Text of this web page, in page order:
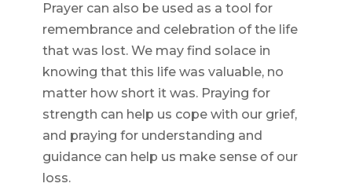
Prayer can also be used as a tool for
remembrance and celebration of the life
that was lost. We may find solace in
knowing that this life was valuable, no
matter how short it was. Praying for
strength can help us cope with our grief,
and praying for understanding and
guidance can help us make sense of our
loss.